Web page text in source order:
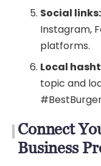
Social links:
Instagram,
platforms.
Local
topic and
Connect
Business